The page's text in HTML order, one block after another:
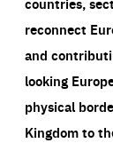
reconnect
and
looking
physical
Kingdom to